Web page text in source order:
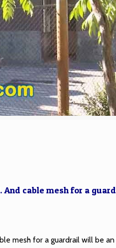
cable mesh for a
mesh for a guardrail will be